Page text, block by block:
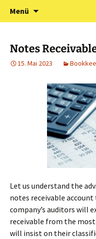
und
Menü
Notes
15. Mai 2023
Let us understand the
notes receivable
company’s auditors will
receivable from the
will insist on their